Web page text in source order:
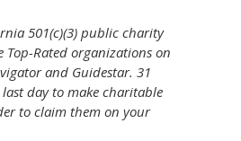
501(c)(3) public charity
Top-Rated organizations on
and Guidestar. 31
last day to make charitable
to claim them on your